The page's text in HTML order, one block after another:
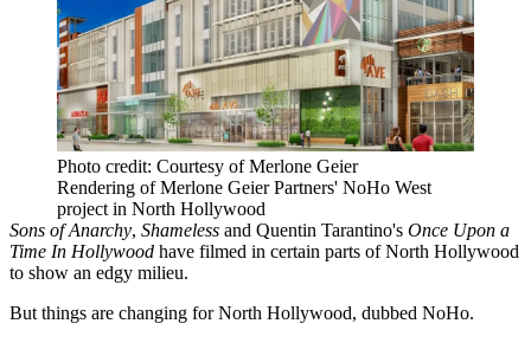
Photo credit: Courtesy of Merlone Geier
Rendering of Merlone Geier Partners' NoHo West
project in North Hollywood
Sons of Anarchy, Shameless and Quentin Tarantino's Once Upon a
Time In Hollywood have filmed in certain parts of North Hollywood
to show an edgy milieu.
But things are changing for North Hollywood, dubbed NoHo.